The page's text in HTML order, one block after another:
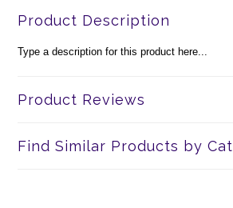
Product Description
Type a description for this product here...
Product Reviews
Find Similar Products by